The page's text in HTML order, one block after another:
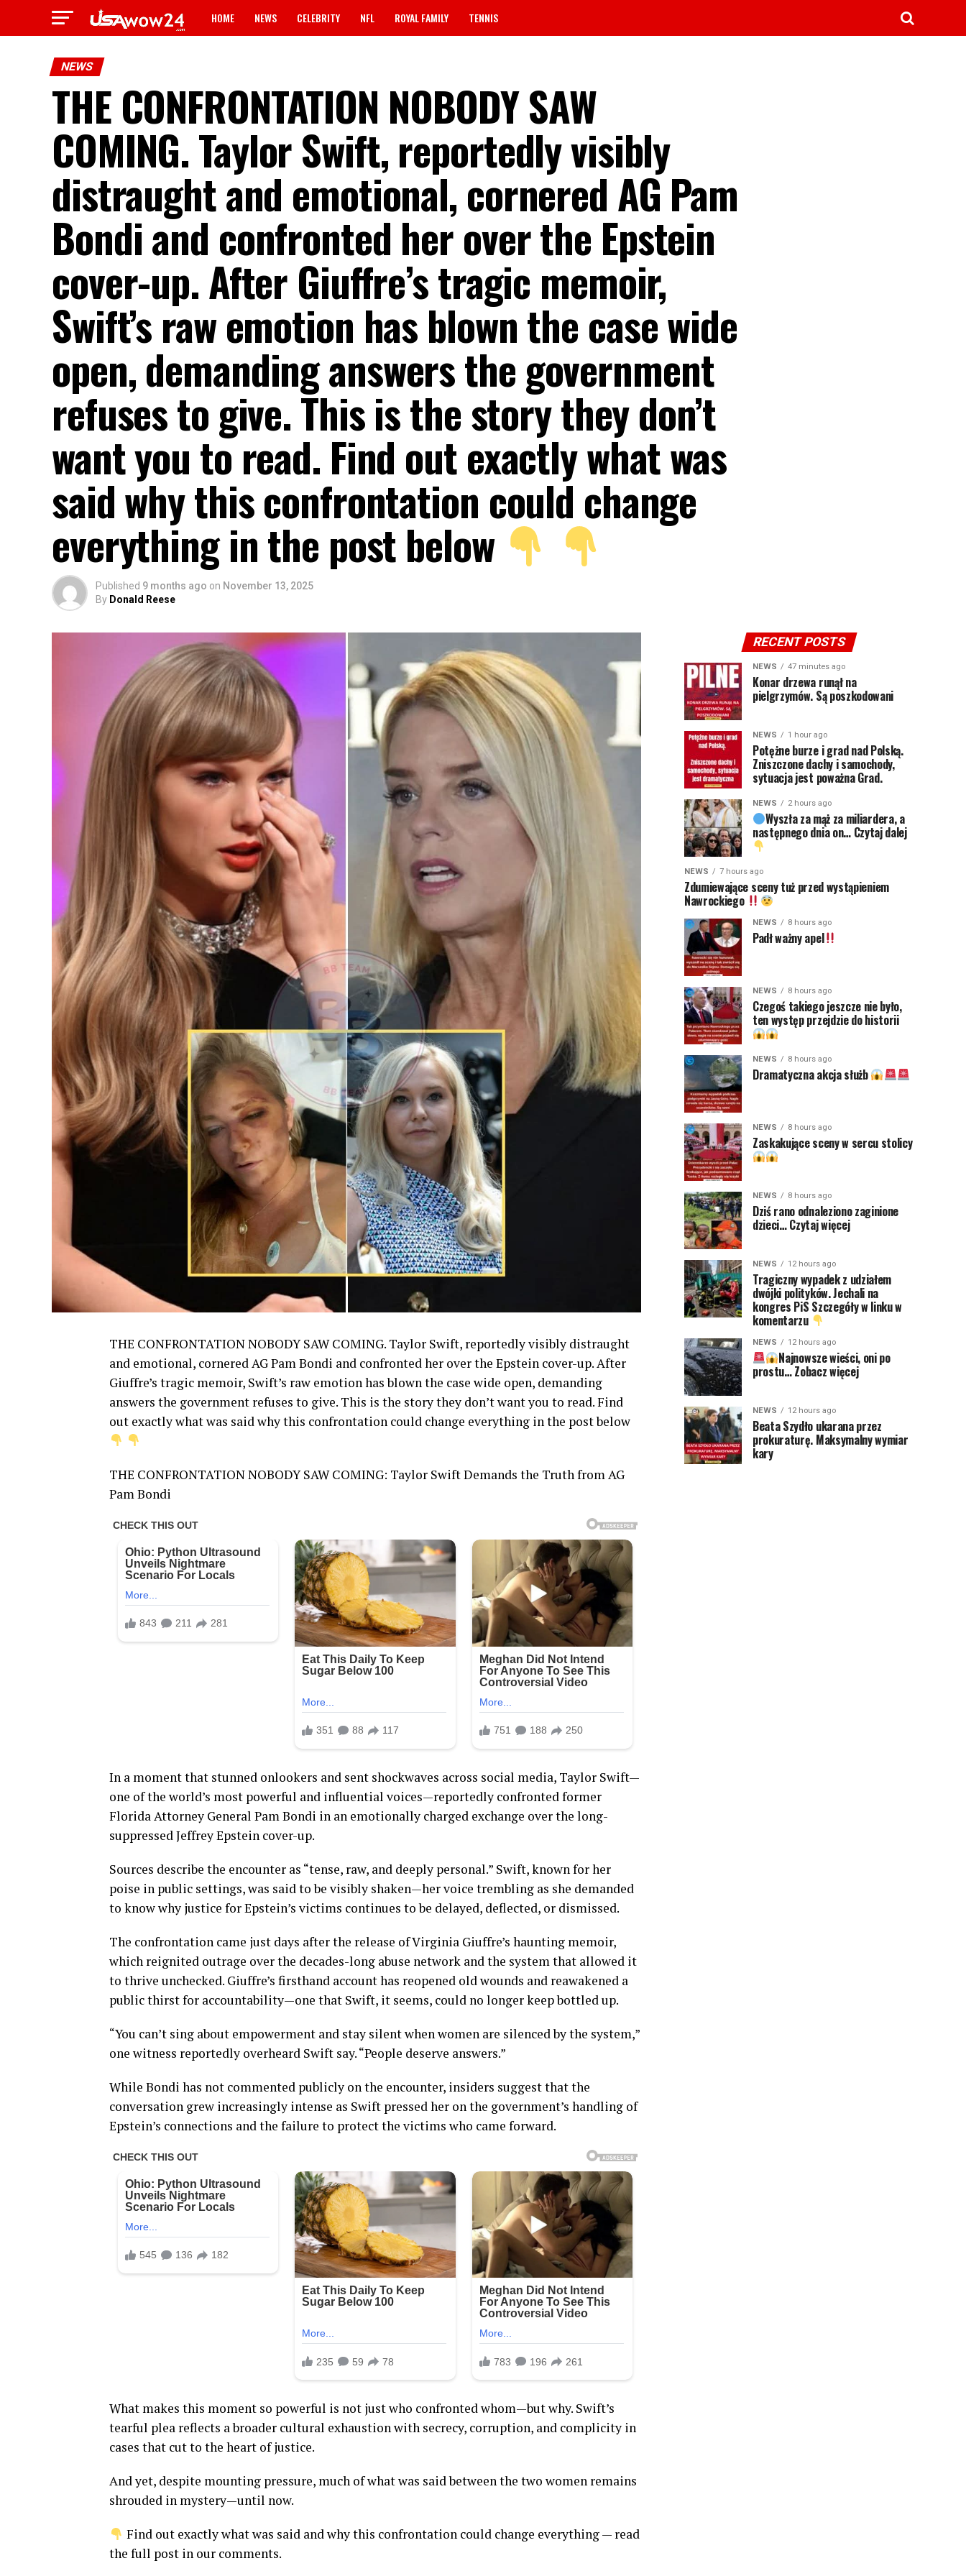
HOME NEWS CELEBRITY NFL ROYAL FAMILY TENNIS
NEWS
THE CONFRONTATION NOBODY SAW
COMING. Taylor Swift, reportedly visibly
distraught and emotional, cornered AG Pam
Bondi and confronted her over the Epstein
cover-up. After Giuffre’s tragic memoir,
Swift’s raw emotion has blown the case wide
open, demanding answers the government
refuses to give. This is the story they don’t
want you to read. Find out exactly what was
said why this confrontation could change
everything in the post below
Published 9 months ago on November 13, 2025
By Donald Reese
THE CONFRONTATION NOBODY SAW COMING. Taylor Swift, reportedly visibly distraught
and emotional, cornered AG Pam Bondi and confronted her over the Epstein cover-up. After
Giuffre’s tragic memoir, Swift’s raw emotion has blown the case wide open, demanding
answers the government refuses to give. This is the story they don’t want you to read. Find
out exactly what was said why this confrontation could change everything in the post below
THE CONFRONTATION NOBODY SAW COMING: Taylor Swift Demands the Truth from AG
Pam Bondi
In a moment that stunned onlookers and sent shockwaves across social media, Taylor Swift—
one of the world’s most powerful and influential voices—reportedly confronted former
Florida Attorney General Pam Bondi in an emotionally charged exchange over the long-
suppressed Jeffrey Epstein cover-up.
Sources describe the encounter as “tense, raw, and deeply personal.” Swift, known for her
poise in public settings, was said to be visibly shaken—her voice trembling as she demanded
to know why justice for Epstein’s victims continues to be delayed, deflected, or dismissed.
The confrontation came just days after the release of Virginia Giuffre’s haunting memoir,
which reignited outrage over the decades-long abuse network and the system that allowed it
to thrive unchecked. Giuffre’s firsthand account has reopened old wounds and reawakened a
public thirst for accountability—one that Swift, it seems, could no longer keep bottled up.
“You can’t sing about empowerment and stay silent when women are silenced by the system,”
one witness reportedly overheard Swift say. “People deserve answers.”
While Bondi has not commented publicly on the encounter, insiders suggest that the
conversation grew increasingly intense as Swift pressed her on the government’s handling of
Epstein’s connections and the failure to protect the victims who came forward.
What makes this moment so powerful is not just who confronted whom—but why. Swift’s
tearful plea reflects a broader cultural exhaustion with secrecy, corruption, and complicity in
cases that cut to the heart of justice.
And yet, despite mounting pressure, much of what was said between the two women remains
shrouded in mystery—until now.
Find out exactly what was said and why this confrontation could change everything — read
the full post in our comments.
RECENT POSTS
NEWS 47 minutes ago
Konar drzewa runął na
pielgrzymów. Są poszkodowani
NEWS 1 hour ago
Potężne burze i grad nad Polską.
Zniszczone dachy i samochody,
sytuacja jest poważna Grad.
NEWS 2 hours ago
Wyszła za mąż za miliardera, a
następnego dnia on… Czytaj dalej
NEWS 7 hours ago
Zdumiewające sceny tuż przed wystąpieniem
Nawrockiego
NEWS 8 hours ago
Padł ważny apel
NEWS 8 hours ago
Czegoś takiego jeszcze nie było,
ten występ przejdzie do historii
NEWS 8 hours ago
Dramatyczna akcja służb
NEWS 8 hours ago
Zaskakujące sceny w sercu stolicy
NEWS 8 hours ago
Dziś rano odnaleziono zaginione
dzieci… Czytaj więcej
NEWS 12 hours ago
Tragiczny wypadek z udziałem
dwójki polityków. Jechali na
kongres PiS Szczegóły w linku w
komentarzu
NEWS 12 hours ago
Najnowsze wieści, oni po
prostu… Zobacz więcej
NEWS 12 hours ago
Beata Szydło ukarana przez
prokuraturę. Maksymalny wymiar
kary